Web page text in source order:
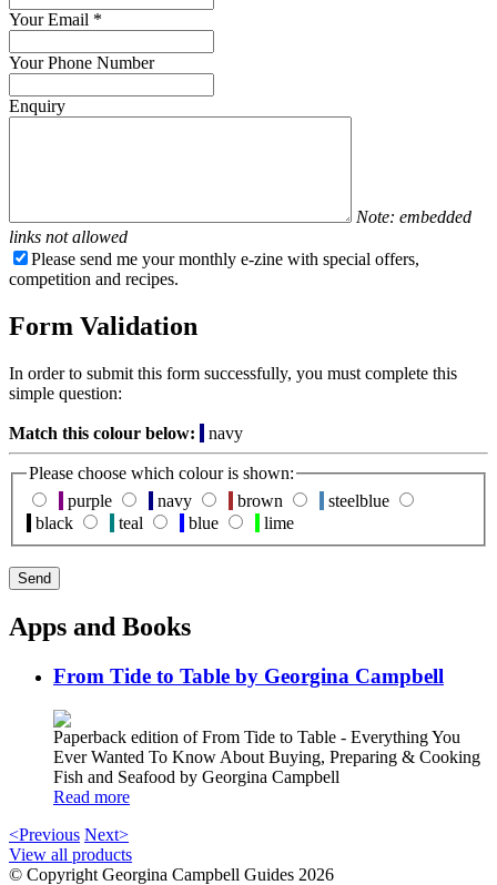
Your Email *
Your Phone Number
Enquiry
Note: embedded
links not allowed
Please send me your monthly e-zine with special offers,
competition and recipes.
Form Validation
In order to submit this form successfully, you must complete this
simple question:
Match this colour below: navy
Please choose which colour is shown:
purple
navy brown
steelblue
black
teal blue lime
Apps and Books
From Tide to Table by Georgina Campbell
Paperback edition of From Tide to Table - Everything You
Ever Wanted To Know About Buying, Preparing & Cooking
Fish and Seafood by Georgina Campbell
Read more
<Previous Next>
View all products
© Copyright Georgina Campbell Guides 2026